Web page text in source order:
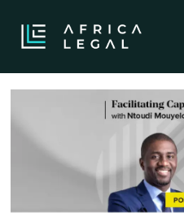
Tag:
ntoudi